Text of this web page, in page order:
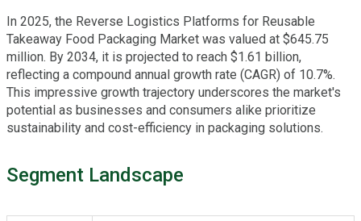
In 2025, the Reverse Logistics Platforms for Reusable
Takeaway Food Packaging Market was valued at $645.75
million. By 2034, it is projected to reach $1.61 billion,
reflecting a compound annual growth rate (CAGR) of 10.7%.
This impressive growth trajectory underscores the market's
potential as businesses and consumers alike prioritize
sustainability and cost-efficiency in packaging solutions.
Segment Landscape